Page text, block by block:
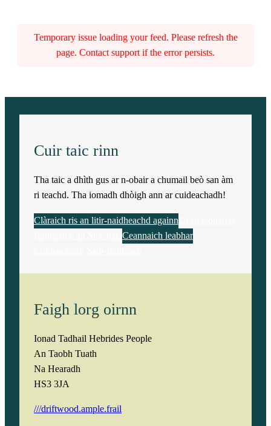
Temporary issue loading your feed. Please refresh the
page. Contact support if the error persists.
Cuir taic rinn
Tha taic a dhìth gus ar n-obair a chumail beò san àm
ri teachd. Tha iomadh dhòigh ann ar cuideachadh!
Clàraich ris an litir-naidheachd againn
Ceannaich leabhar
Faigh lorg oirnn
Ionad Tadhail Hebrides People
An Taobh Tuath
Na Hearadh
HS3 3JA
///driftwood.ample.frail